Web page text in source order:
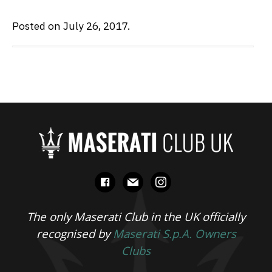
Posted on July 26, 2017.
facebook
mail instagram
The only Maserati Club in the UK officially
recognised byMaserati S.p.A. Owners
Clubs